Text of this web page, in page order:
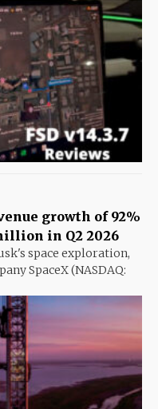
growth of 92%
in Q2 2026
space exploration,
SpaceX (NASDAQ: